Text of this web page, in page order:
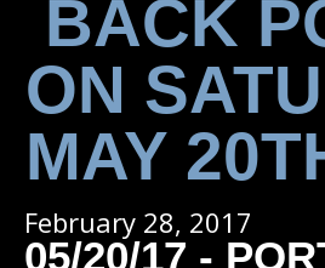
BACK
ON
MAY
February 28, 2017
05/20/17 -